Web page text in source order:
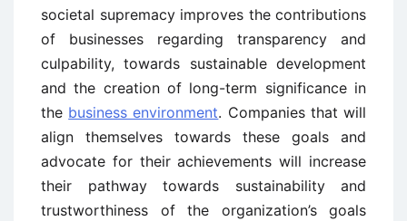
societal supremacy improves the contributions
of businesses regarding transparency and
culpability, towards sustainable development
and the creation of long-term significance in
the business environment. Companies that will
align themselves towards these goals and
advocate for their achievements will increase
their pathway towards sustainability and
trustworthiness of the organization’s goals